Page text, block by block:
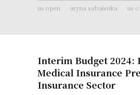
us open aryna sabalenka us
Interim Budget 2024:
Medical Insurance
Insurance Sector